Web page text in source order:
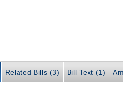
Related Bills (3) Bill Text (1)